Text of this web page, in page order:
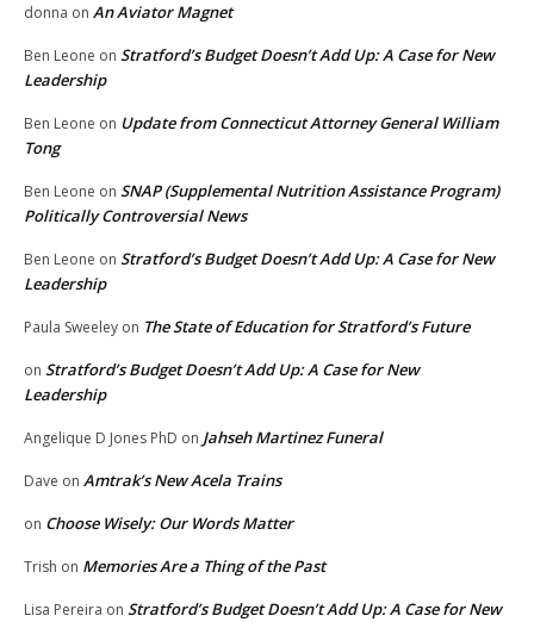
donna on An Aviator Magnet
Ben Leone on Stratford’s Budget Doesn’t Add Up: A Case for New
Leadership
Ben Leone on Update from Connecticut Attorney General William
Tong
Ben Leone on SNAP (Supplemental Nutrition Assistance Program)
Politically Controversial News
Ben Leone on Stratford’s Budget Doesn’t Add Up: A Case for New
Leadership
Paula Sweeley on The State of Education for Stratford’s Future
on Stratford’s Budget Doesn’t Add Up: A Case for New
Leadership
Angelique D Jones PhD on Jahseh Martinez Funeral
Dave on Amtrak’s New Acela Trains
on Choose Wisely: Our Words Matter
Trish on Memories Are a Thing of the Past
Lisa Pereira on Stratford’s Budget Doesn’t Add Up: A Case for New